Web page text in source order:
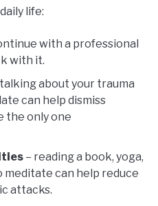
life:
with a professional
with it.
about your trauma
can help dismiss
the only one
– reading a book, yoga,
can help reduce
attacks.